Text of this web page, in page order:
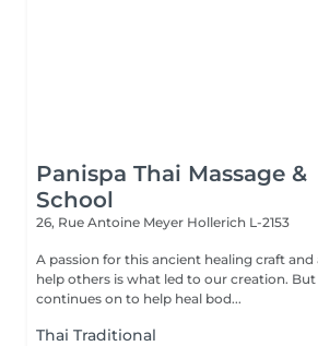
Panispa Thai Massage &
School
26, Rue Antoine Meyer Hollerich L-2153
A passion for this ancient healing craft
help others is what led to our creation.
continues on to help heal bod...
Thai Traditional